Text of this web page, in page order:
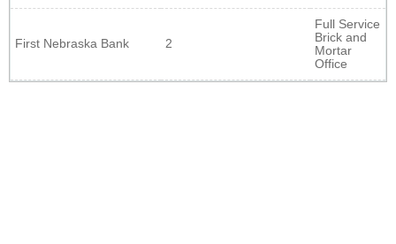
First Nebraska Bank 2
Full Service
Brick and
Mortar
Office